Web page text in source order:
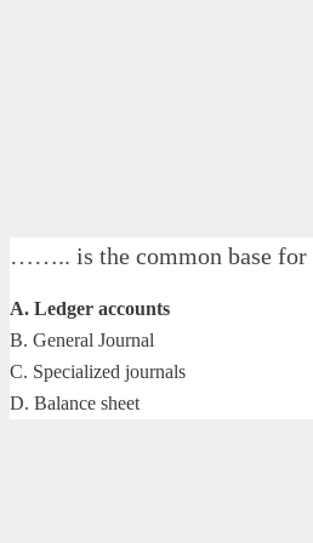
…….. is the common base for
A. Ledger accounts
B. General Journal
C. Specialized journals
D. Balance sheet